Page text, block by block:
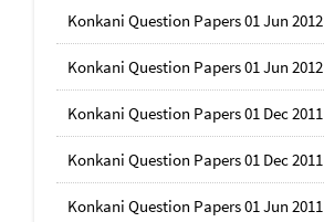
Konkani Question Papers 01 Jun 2012
Konkani Question Papers 01 Jun 2012
Konkani Question Papers 01 Dec 2011
Konkani Question Papers 01 Dec 2011
Konkani Question Papers 01 Jun 2011